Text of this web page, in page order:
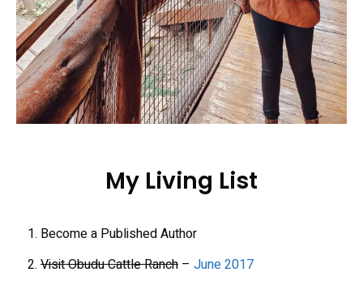
My Living List
Become a Published Author
Visit Obudu Cattle Ranch – June 2017